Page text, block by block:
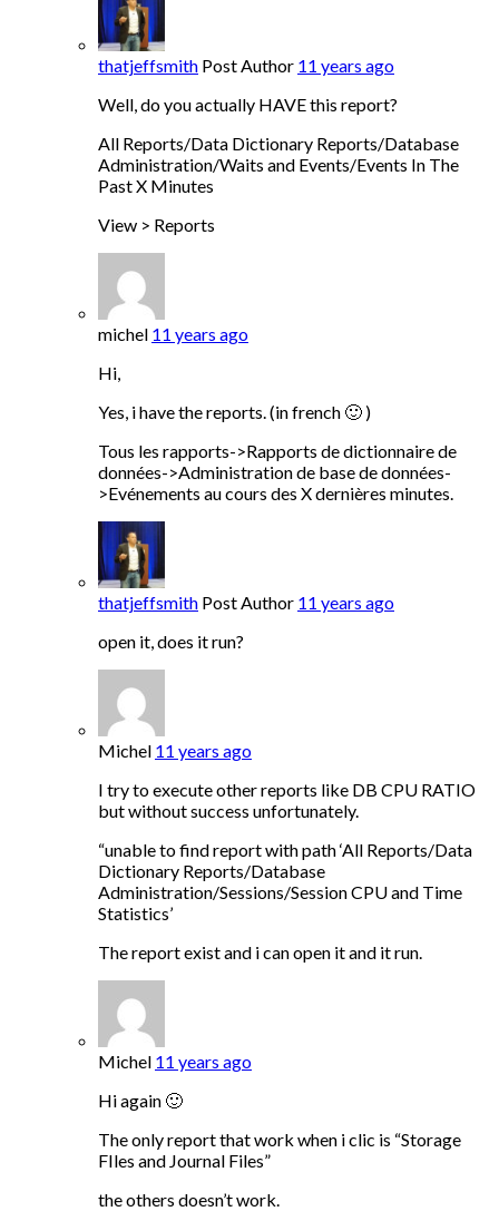
thatjeffsmith Post Author 11 years ago
Well, do you actually HAVE this report?
All Reports/Data Dictionary Reports/Database
Administration/Waits and Events/Events In The
Past X Minutes
View > Reports
michel 11 years ago
Hi,
Yes, i have the reports. (in french 🙂 )
Tous les rapports->Rapports de dictionnaire de
données->Administration de base de données-
>Evénements au cours des X dernières minutes.
thatjeffsmith Post Author 11 years ago
open it, does it run?
Michel 11 years ago
I try to execute other reports like DB CPU RATIO
but without success unfortunately.
“unable to find report with path ‘All Reports/Data
Dictionary Reports/Database
Administration/Sessions/Session CPU and Time
Statistics’
The report exist and i can open it and it run.
Michel 11 years ago
Hi again 🙂
The only report that work when i clic is “Storage
FIles and Journal Files”
the others doesn’t work.